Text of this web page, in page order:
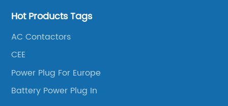
Hot Products Tags
AC Contactors
CEE
Power Plug For Europe
Battery Power Plug In